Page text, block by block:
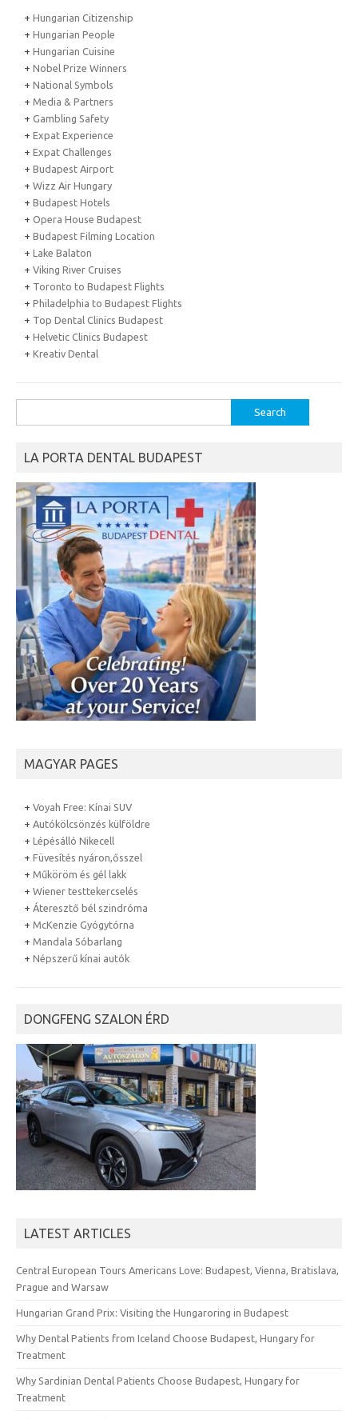
+ Hungarian Citizenship
+ Hungarian People
+ Hungarian Cuisine
+ Nobel Prize Winners
+ National Symbols
+ Media & Partners
+ Gambling Safety
+ Expat Experience
+ Expat Challenges
+ Budapest Airport
+ Wizz Air Hungary
+ Budapest Hotels
+ Opera House Budapest
+ Budapest Filming Location
+ Lake Balaton
+ Viking River Cruises
+ Toronto to Budapest Flights
+ Philadelphia to Budapest Flights
+ Top Dental Clinics Budapest
+ Helvetic Clinics Budapest
+ Kreativ Dental
for:
LA PORTA DENTAL BUDAPEST
MAGYAR PAGES
+ Voyah Free: Kínai SUV
+ Autókölcsönzés külföldre
+ Lépésálló Nikecell
+ Füvesítés nyáron,ősszel
+ Műköröm és gél lakk
+ Wiener testtekercselés
+ Áteresztő bél szindróma
+ McKenzie Gyógytórna
+ Mandala Sóbarlang
+ Népszerű kínai autók
DONGFENG SZALON ÉRD
LATEST ARTICLES
Central European Tours Americans Love: Budapest, Vienna, Bratislava,
Prague and Warsaw
Hungarian Grand Prix: Visiting the Hungaroring in Budapest
Why Dental Patients from Iceland Choose Budapest, Hungary for
Treatment
Why Sardinian Dental Patients Choose Budapest, Hungary for
Treatment